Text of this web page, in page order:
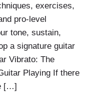
exercises,
pro-level
tone, sustain,
a signature guitar
Vibrato: The
Playing If there
[…]